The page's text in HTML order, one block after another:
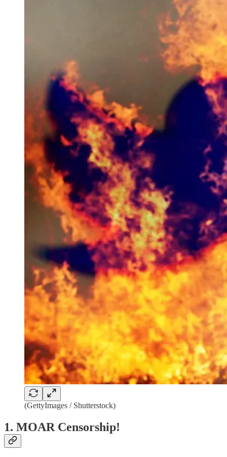
(GettyImages / Shutterstock)
1. MOAR Censorship!